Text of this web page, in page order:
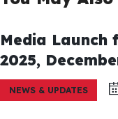
Media Launch
2025,
NEWS & UPDATES